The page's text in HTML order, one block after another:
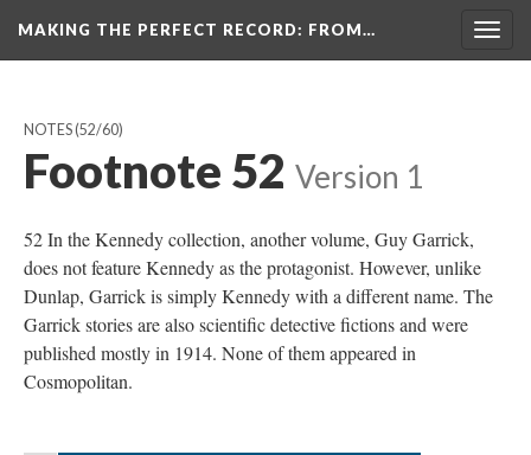
MAKING THE PERFECT RECORD: FROM…
NOTES(52/60)
Footnote 52 Version 1
52 In the Kennedy collection, another volume, Guy Garrick,
does not feature Kennedy as the protagonist. However, unlike
Dunlap, Garrick is simply Kennedy with a different name. The
Garrick stories are also scientific detective fictions and were
published mostly in 1914. None of them appeared in
Cosmopolitan.